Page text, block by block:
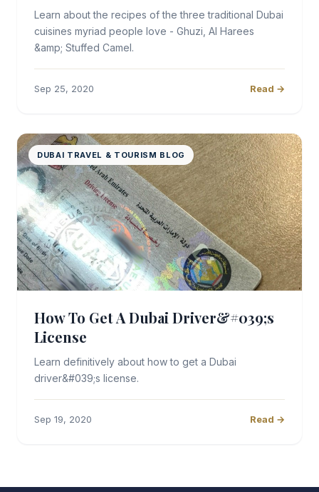
Learn about the recipes of the three traditional Dubai
cuisines myriad people love - Ghuzi, Al Harees
&amp; Stuffed Camel.
Sep 25, 2020 Read →
DUBAI TRAVEL & TOURISM BLOG
How To Get A Dubai Driver&#039;s
License
Learn definitively about how to get a Dubai
driver&#039;s license.
Sep 19, 2020 Read →